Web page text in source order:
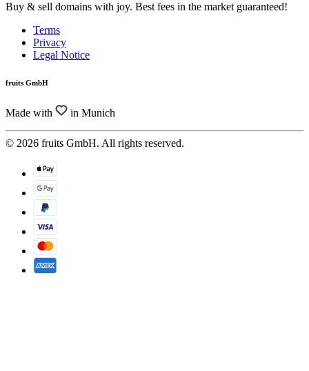
Buy & sell domains with joy. Best fees in the market guaranteed!
Terms
Privacy
Legal Notice
fruits GmbH
Made with in Munich
© 2026 fruits GmbH. All rights reserved.